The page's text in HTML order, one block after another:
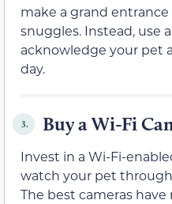
make a grand entrance
snuggles. Instead, use
acknowledge your pet
day.
3. Buy a Wi-Fi
Invest in a Wi-Fi-
watch your pet
The best cameras